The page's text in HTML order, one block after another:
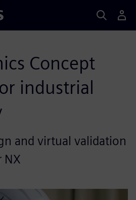
Concept
industrial
and virtual validation
NX